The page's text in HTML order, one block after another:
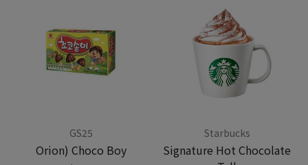
GS25
Orion) Choco Boy
Starbucks
Signature Hot Chocolate